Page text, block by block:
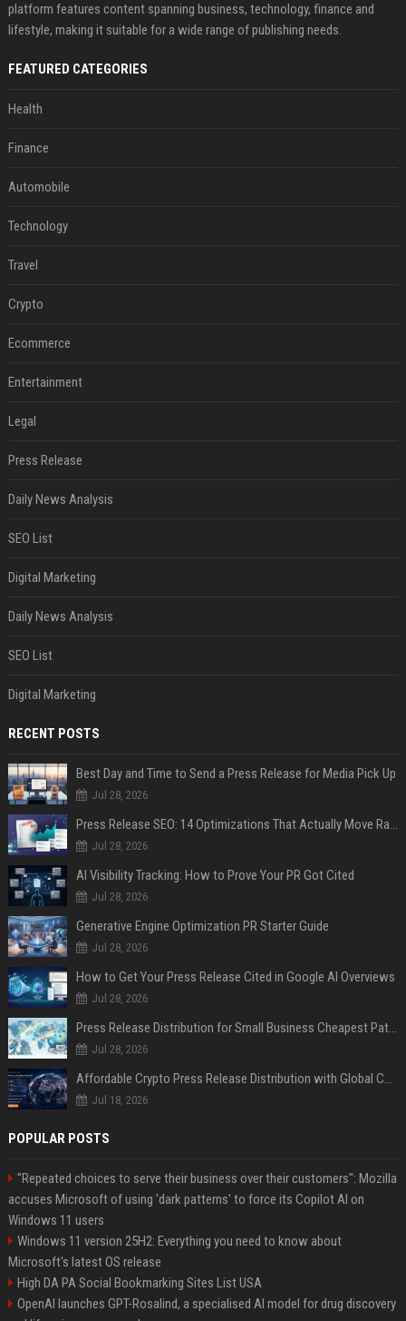
platform features content spanning business, technology, finance and
lifestyle, making it suitable for a wide range of publishing needs.
FEATURED CATEGORIES
Health
Finance
Automobile
Technology
Travel
Crypto
Ecommerce
Entertainment
Legal
Press Release
Daily News Analysis
SEO List
Digital Marketing
Daily News Analysis
SEO List
Digital Marketing
RECENT POSTS
Best Day and Time to Send a Press Release for Media Pick Up
Jul 28, 2026
Press Release SEO: 14 Optimizations That Actually Move Rankings
Jul 28, 2026
AI Visibility Tracking: How to Prove Your PR Got Cited
Jul 28, 2026
Generative Engine Optimization PR Starter Guide
Jul 28, 2026
How to Get Your Press Release Cited in Google AI Overviews
Jul 28, 2026
Press Release Distribution for Small Business Cheapest Path to Real Coverage
Jul 28, 2026
Affordable Crypto Press Release Distribution with Global Coverage
Jul 18, 2026
POPULAR POSTS
"Repeated choices to serve their business over their customers": Mozilla
accuses Microsoft of using 'dark patterns' to force its Copilot AI on
Windows 11 users
Windows 11 version 25H2: Everything you need to know about
Microsoft's latest OS release
High DA PA Social Bookmarking Sites List USA
OpenAI launches GPT-Rosalind, a specialised AI model for drug discovery